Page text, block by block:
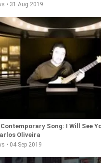
• 31 Aug 2019
Song: I Will See
Oliveira
• 04 Sep 2019